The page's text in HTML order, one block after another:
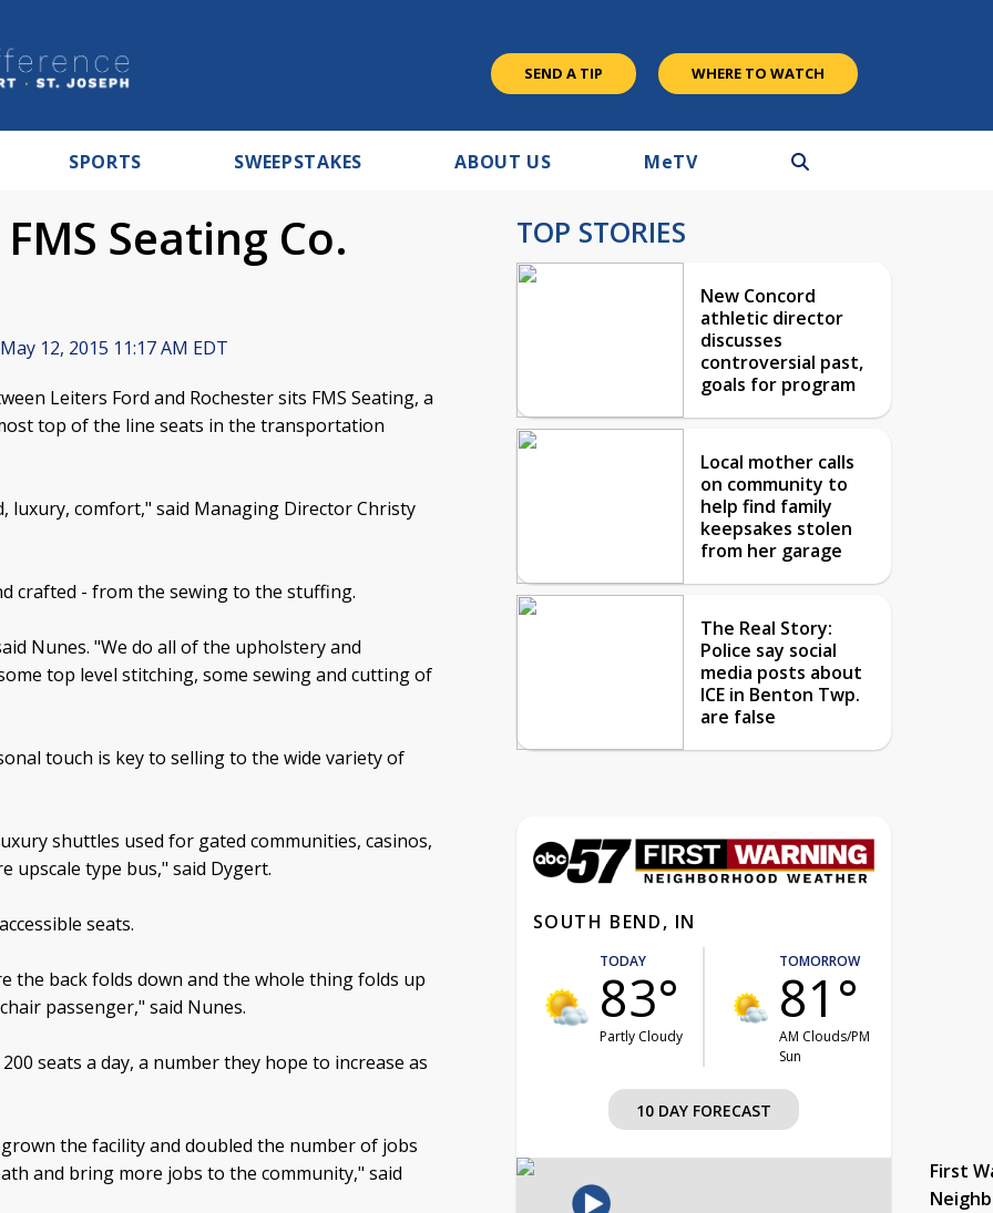
SEND A TIP WHERE TO WATCH
SPORTS SWEEPSTAKES ABOUT US MeTV
Seating Co.
12, 2015 11:17 AM EDT
Leiters Ford and Rochester sits FMS Seating, a
top of the line seats in the transportation
luxury, comfort," said Managing Director Christy
crafted - from the sewing to the stuffing.
Nunes. "We do all of the upholstery and
top level stitching, some sewing and cutting of
touch is key to selling to the wide variety of
shuttles used for gated communities, casinos,
upscale type bus," said Dygert.
seats.
the back folds down and the whole thing folds up
passenger," said Nunes.
seats a day, a number they hope to increase as
the facility and doubled the number of jobs
and bring more jobs to the community," said
TOP STORIES
New Concord
athletic director
discusses
controversial past,
goals for program
Local mother calls
on community to
help find family
keepsakes stolen
from her garage
The Real Story:
Police say social
media posts about
ICE in Benton Twp.
are false
SOUTH BEND, IN
TODAY
83°
Partly Cloudy
TOMORROW
81°
AM Clouds/PM
Sun
10 DAY FORECAST
First